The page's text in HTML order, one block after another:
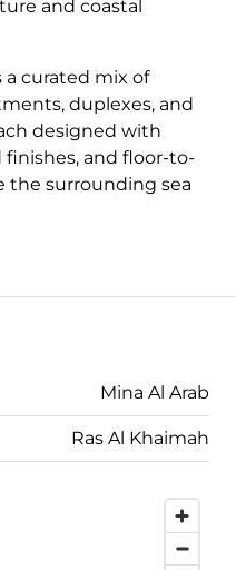
and coastal
curated mix of
duplexes, and
designed with
and floor-to-
the surrounding sea
Mina Al Arab
Ras Al Khaimah